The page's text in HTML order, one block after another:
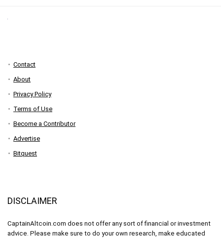
Contact
About
Privacy Policy
Terms of Use
Become a Contributor
Advertise
Bitquest
DISCLAIMER
CaptainAltcoin.com does not offer any sort of financial or investment
advice. Please make sure to do your own research, make educated